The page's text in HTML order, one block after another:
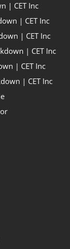
| CET Inc
| CET Inc
| CET Inc
| CET Inc
| CET Inc
| CET Inc